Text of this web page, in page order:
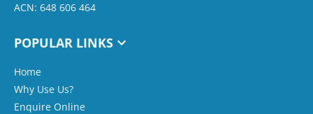
ACN: 648 606 464
POPULAR LINKS
Home
Why Use Us?
Enquire Online